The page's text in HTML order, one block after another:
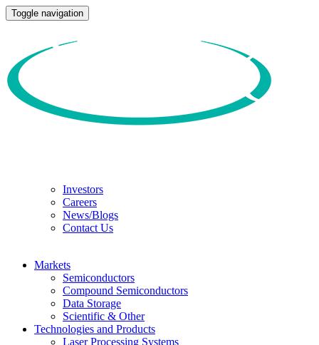
Toggle navigation
Investors
Careers
News/Blogs
Contact Us
Markets
Semiconductors
Compound Semiconductors
Data Storage
Scientific & Other
Technologies and Products
Laser Processing Systems